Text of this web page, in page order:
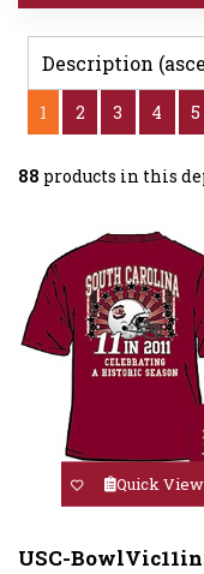
1 2 3 4 5
88 products in this
Quick View
USC-